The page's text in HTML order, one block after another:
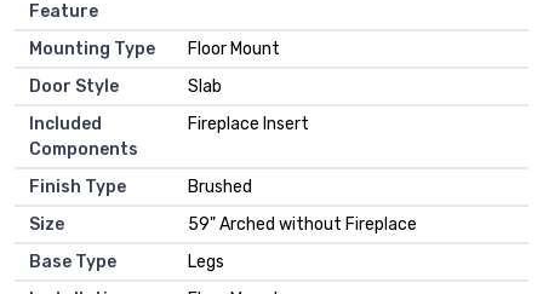
Feature
Mounting Type
‎Floor Mount
Door Style
‎Slab
Included
Components
‎Fireplace Insert
Finish Type
‎Brushed
Size
‎59" Arched without Fireplace
Base Type
‎Legs